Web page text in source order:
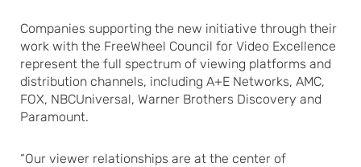
Companies supporting the new initiative through their
work with the FreeWheel Council for Video Excellence
represent the full spectrum of viewing platforms and
distribution channels, including A+E Networks, AMC,
FOX, NBCUniversal, Warner Brothers Discovery and
Paramount.
“Our viewer relationships are at the center of